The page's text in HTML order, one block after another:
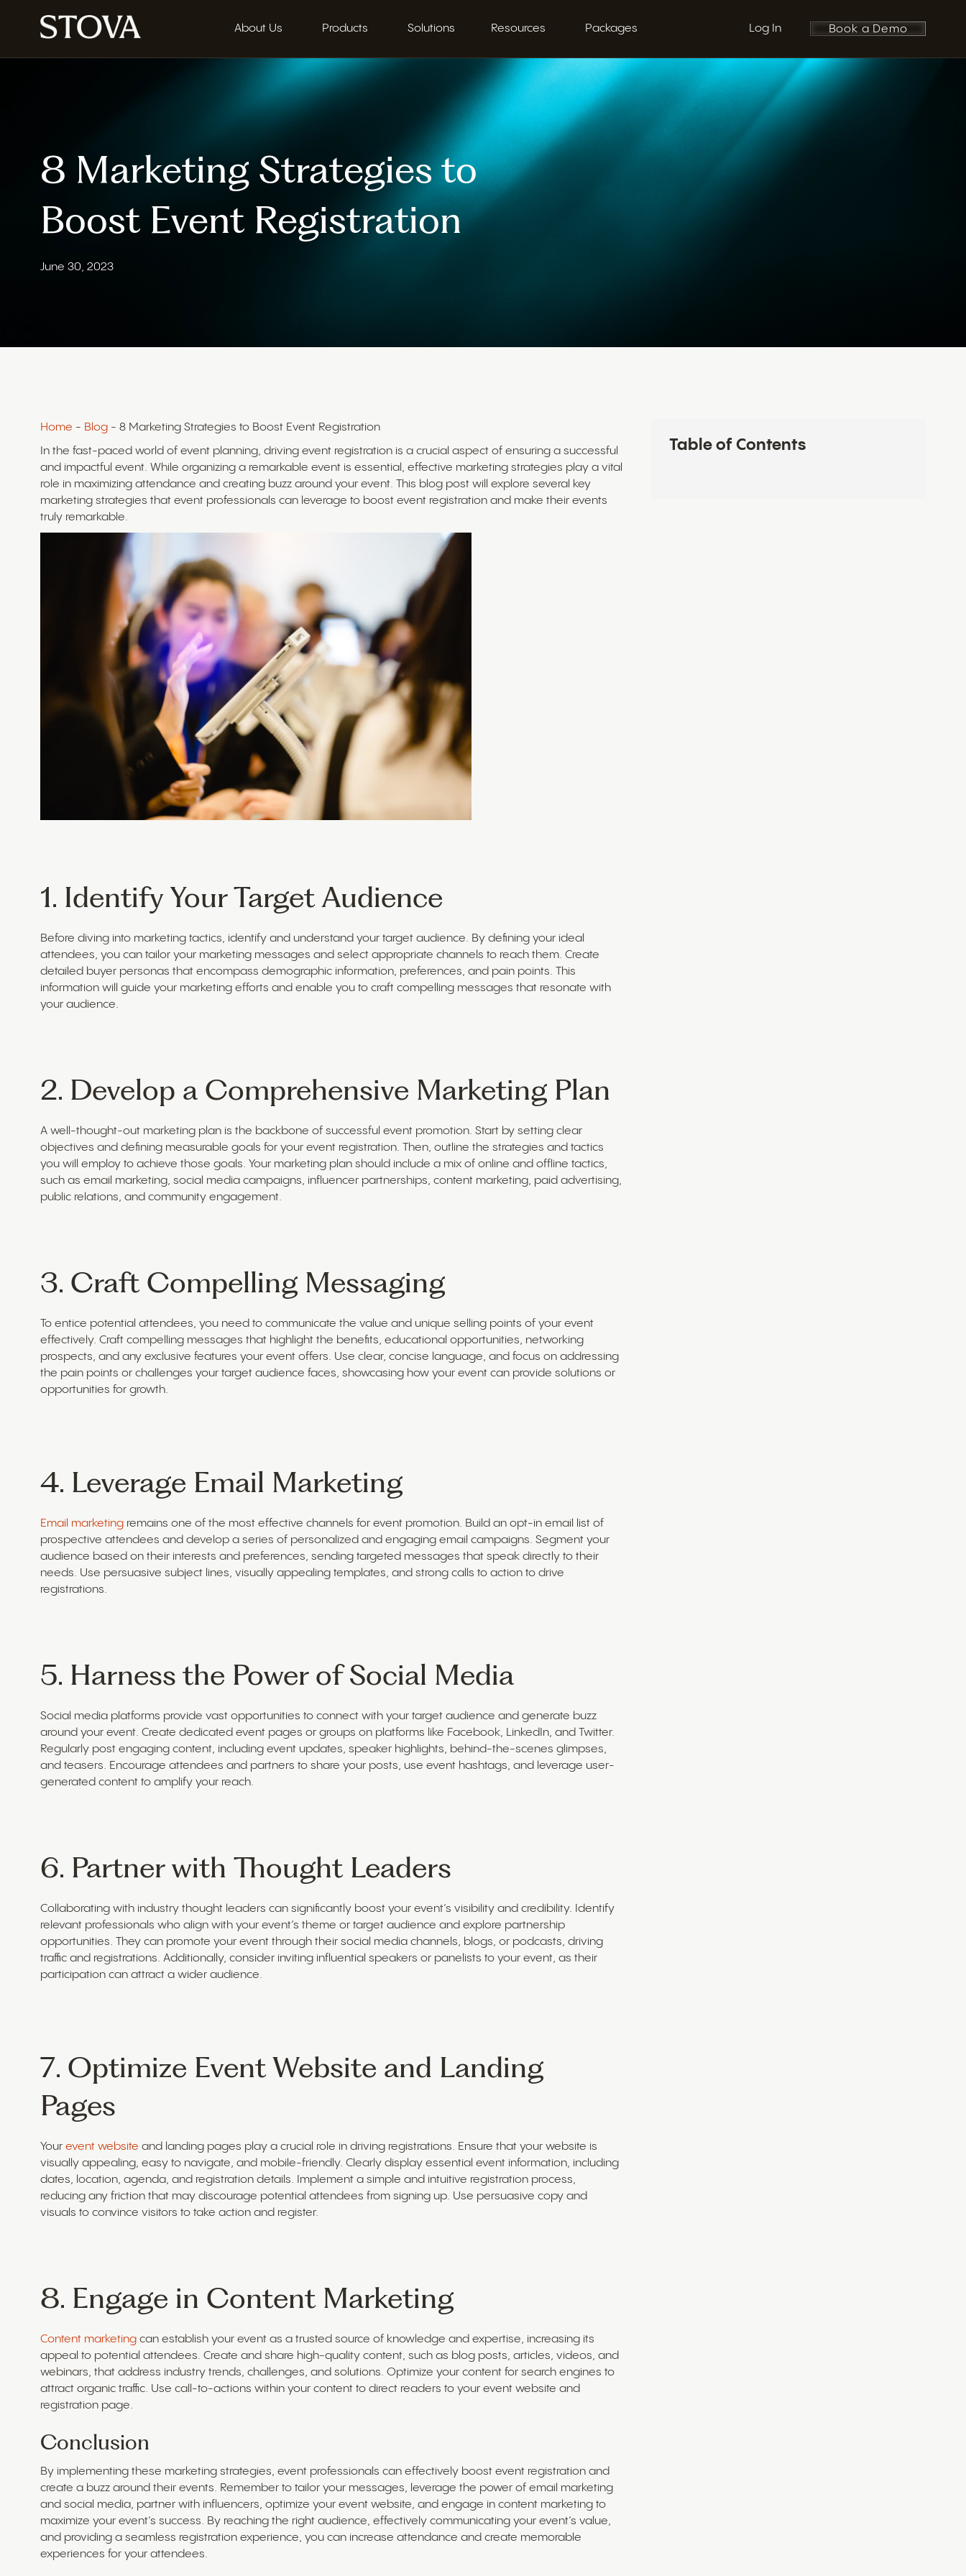
About Us Products Solutions Resources Packages Log In Book a Demo
8 Marketing Strategies to
Boost Event Registration
June 30, 2023
Home - Blog - 8 Marketing Strategies to Boost Event Registration
In the fast-paced world of event planning, driving event registration is a crucial aspect of ensuring a successful
and impactful event. While organizing a remarkable event is essential, effective marketing strategies play a vital
role in maximizing attendance and creating buzz around your event. This blog post will explore several key
marketing strategies that event professionals can leverage to boost event registration and make their events
truly remarkable.
1. Identify Your Target Audience
Before diving into marketing tactics, identify and understand your target audience. By defining your ideal
attendees, you can tailor your marketing messages and select appropriate channels to reach them. Create
detailed buyer personas that encompass demographic information, preferences, and pain points. This
information will guide your marketing efforts and enable you to craft compelling messages that resonate with
your audience.
2. Develop a Comprehensive Marketing Plan
A well-thought-out marketing plan is the backbone of successful event promotion. Start by setting clear
objectives and defining measurable goals for your event registration. Then, outline the strategies and tactics
you will employ to achieve those goals. Your marketing plan should include a mix of online and offline tactics,
such as email marketing, social media campaigns, influencer partnerships, content marketing, paid advertising,
public relations, and community engagement.
3. Craft Compelling Messaging
To entice potential attendees, you need to communicate the value and unique selling points of your event
effectively. Craft compelling messages that highlight the benefits, educational opportunities, networking
prospects, and any exclusive features your event offers. Use clear, concise language, and focus on addressing
the pain points or challenges your target audience faces, showcasing how your event can provide solutions or
opportunities for growth.
4. Leverage Email Marketing
Email marketing remains one of the most effective channels for event promotion. Build an opt-in email list of
prospective attendees and develop a series of personalized and engaging email campaigns. Segment your
audience based on their interests and preferences, sending targeted messages that speak directly to their
needs. Use persuasive subject lines, visually appealing templates, and strong calls to action to drive
registrations.
5. Harness the Power of Social Media
Social media platforms provide vast opportunities to connect with your target audience and generate buzz
around your event. Create dedicated event pages or groups on platforms like Facebook, LinkedIn, and Twitter.
Regularly post engaging content, including event updates, speaker highlights, behind-the-scenes glimpses,
and teasers. Encourage attendees and partners to share your posts, use event hashtags, and leverage user-
generated content to amplify your reach.
6. Partner with Thought Leaders
Collaborating with industry thought leaders can significantly boost your event’s visibility and credibility. Identify
relevant professionals who align with your event’s theme or target audience and explore partnership
opportunities. They can promote your event through their social media channels, blogs, or podcasts, driving
traffic and registrations. Additionally, consider inviting influential speakers or panelists to your event, as their
participation can attract a wider audience.
7. Optimize Event Website and Landing
Pages
Your event website and landing pages play a crucial role in driving registrations. Ensure that your website is
visually appealing, easy to navigate, and mobile-friendly. Clearly display essential event information, including
dates, location, agenda, and registration details. Implement a simple and intuitive registration process,
reducing any friction that may discourage potential attendees from signing up. Use persuasive copy and
visuals to convince visitors to take action and register.
8. Engage in Content Marketing
Content marketing can establish your event as a trusted source of knowledge and expertise, increasing its
appeal to potential attendees. Create and share high-quality content, such as blog posts, articles, videos, and
webinars, that address industry trends, challenges, and solutions. Optimize your content for search engines to
attract organic traffic. Use call-to-actions within your content to direct readers to your event website and
registration page.
Conclusion
By implementing these marketing strategies, event professionals can effectively boost event registration and
create a buzz around their events. Remember to tailor your messages, leverage the power of email marketing
and social media, partner with influencers, optimize your event website, and engage in content marketing to
maximize your event’s success. By reaching the right audience, effectively communicating your event’s value,
and providing a seamless registration experience, you can increase attendance and create memorable
experiences for your attendees.
Table of Contents